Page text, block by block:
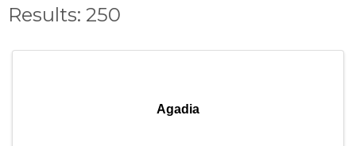
Results: 250
Agadia